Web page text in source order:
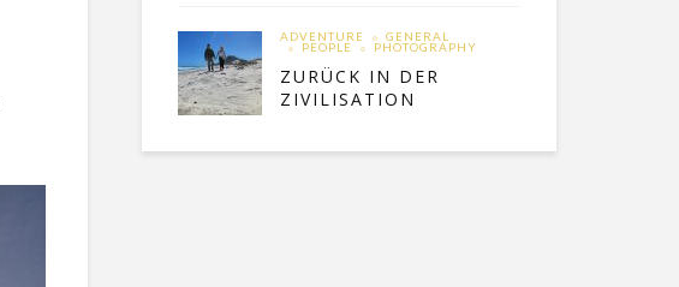
ADVENTURE GENERAL
PEOPLE PHOTOGRAPHY
ZURÜCK IN DER
ZIVILISATION